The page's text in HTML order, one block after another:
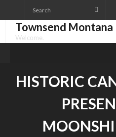
to
contentTownsend Montana
Welcome.
HISTORIC